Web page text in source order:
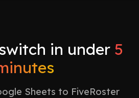
in under 5
Sheets to FiveRoster